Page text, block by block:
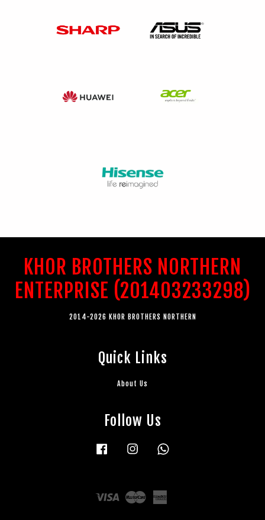
KHOR BROTHERS NORTHERN
ENTERPRISE (201403233298)
2014-2026 KHOR BROTHERS NORTHERN
Quick Links
About Us
Follow Us
Facebook Instagram
Visa Master